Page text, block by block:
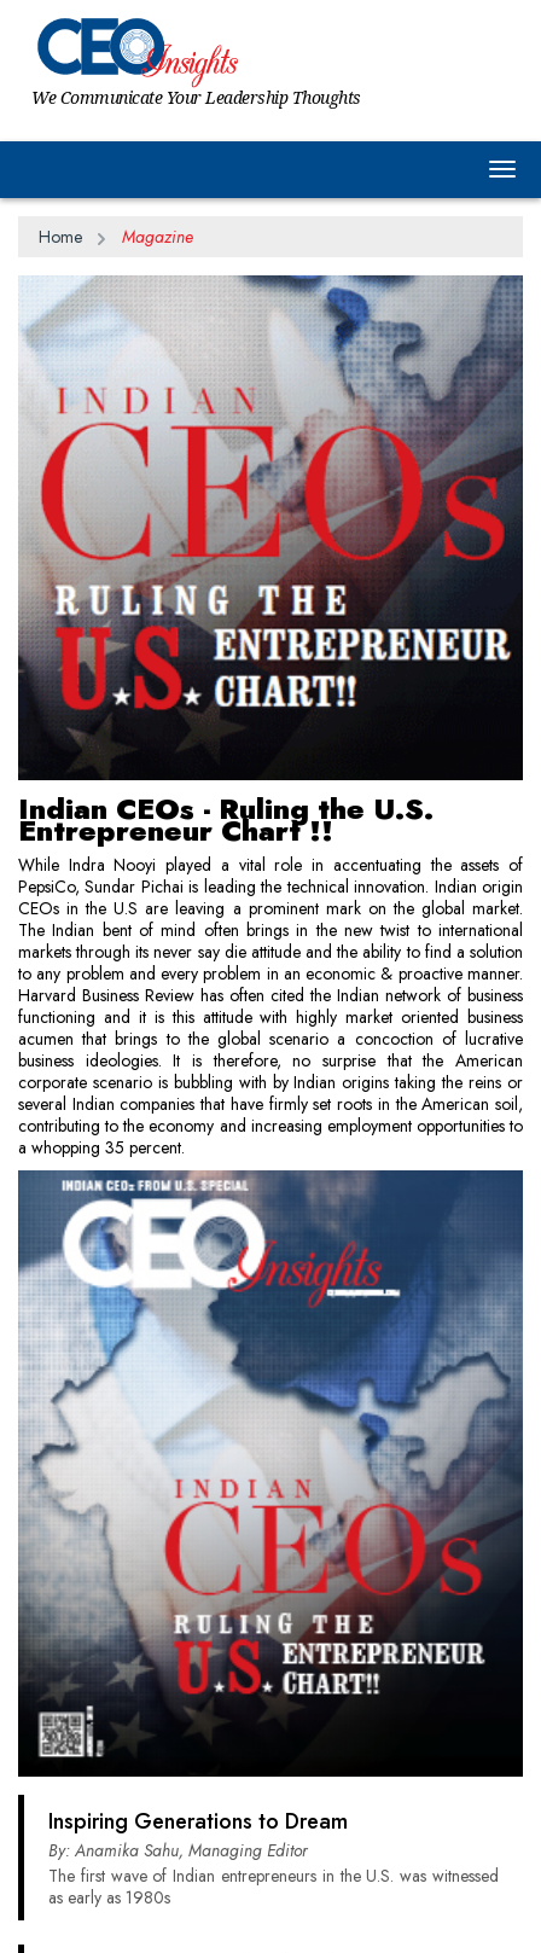
We Communicate Your Leadership Thoughts
Home Magazine
Indian CEOs - Ruling the U.S.
Entrepreneur Chart !!
While Indra Nooyi played a vital role in accentuating the assets of
PepsiCo, Sundar Pichai is leading the technical innovation. Indian origin
CEOs in the U.S are leaving a prominent mark on the global market.
The Indian bent of mind often brings in the new twist to international
markets through its never say die attitude and the ability to find a solution
to any problem and every problem in an economic & proactive manner.
Harvard Business Review has often cited the Indian network of business
functioning and it is this attitude with highly market oriented business
acumen that brings to the global scenario a concoction of lucrative
business ideologies. It is therefore, no surprise that the American
corporate scenario is bubbling with by Indian origins taking the reins or
several Indian companies that have firmly set roots in the American soil,
contributing to the economy and increasing employment opportunities to
a whopping 35 percent.
Inspiring Generations to Dream
By: Anamika Sahu, Managing Editor
The first wave of Indian entrepreneurs in the U.S. was witnessed
as early as 1980s